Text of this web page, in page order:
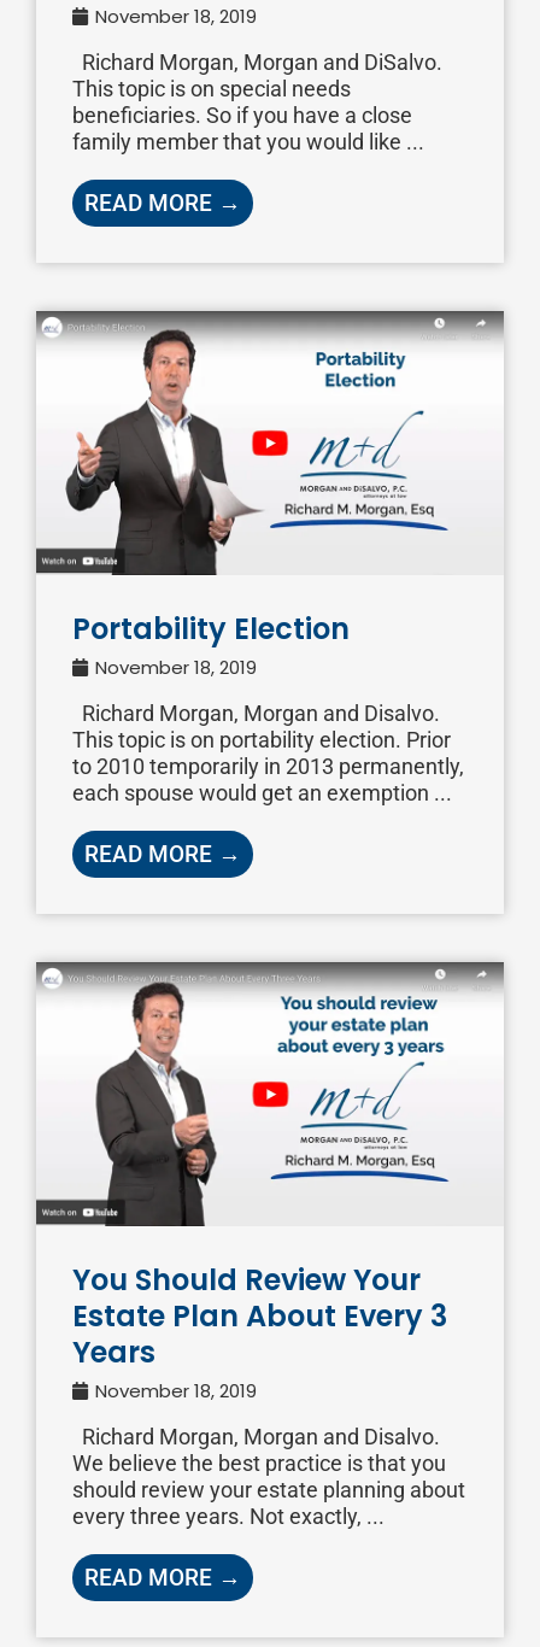
November 18, 2019
Richard Morgan, Morgan and DiSalvo.
This topic is on special needs
beneficiaries. So if you have a close
family member that you would like ...
READ MORE →
Portability Election
November 18, 2019
Richard Morgan, Morgan and Disalvo.
This topic is on portability election. Prior
to 2010 temporarily in 2013 permanently,
each spouse would get an exemption ...
READ MORE →
You Should Review Your
Estate Plan About Every 3
Years
November 18, 2019
Richard Morgan, Morgan and Disalvo.
We believe the best practice is that you
should review your estate planning about
every three years. Not exactly, ...
READ MORE →